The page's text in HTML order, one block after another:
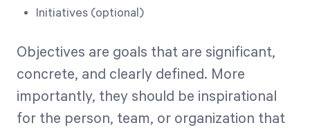
Initiatives (optional)
Objectives are goals that are significant,
concrete, and clearly defined. More
importantly, they should be inspirational
for the person, team, or organization that